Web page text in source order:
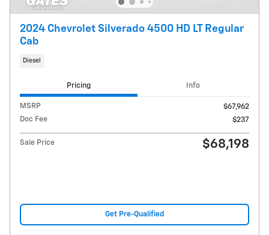
2024 Chevrolet Silverado 4500 HD LT Regular
Cab
Diesel
Pricing Info
MSRP
$67,962
Doc Fee
$237
Sale Price $68,198
Get Pre-Qualified